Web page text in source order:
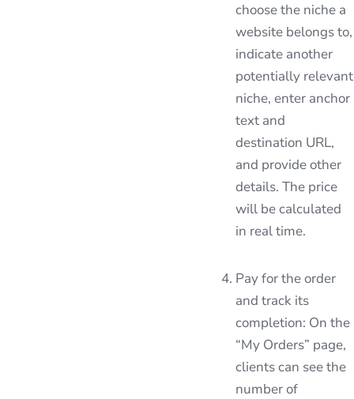
choose the niche a
website belongs to,
indicate another
potentially relevant
niche, enter anchor
text and
destination URL,
and provide other
details. The price
will be calculated
in real time.
Pay for the order
and track its
completion: On the
“My Orders” page,
clients can see the
number of